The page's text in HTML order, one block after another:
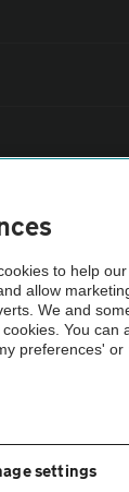
Vehicle
checked by the
to help our
allow
We and
You can
preferences' or
settings